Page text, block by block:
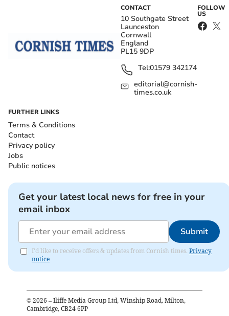
CONTACT
10 Southgate Street
Launceston
Cornwall
England
PL15 9DP
Tel:01579 342174
editorial@cornish-
times.co.uk
FOLLOW
US
FURTHER LINKS
Terms & Conditions
Contact
Privacy policy
Jobs
Public notices
Get your latest local news for free in your
email inbox
Submit
I'd like to receive offers & updates from Cornish times. Privacy
notice
© 2026 – Iliffe Media Group Ltd, Winship Road, Milton,
Cambridge, CB24 6PP